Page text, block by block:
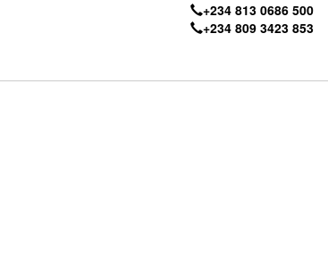
+234 813 0686 500
+234 809 3423 853